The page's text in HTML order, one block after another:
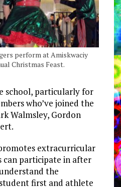
perform at Amiskwaciy
Christmas Feast.
school, particularly for
who’ve joined the
Walmsley, Gordon
extracurricular
participate in after
the
first and athlete